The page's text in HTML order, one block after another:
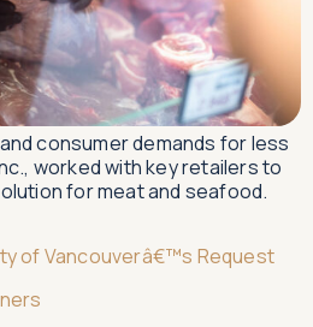
consumer demands for less
worked with key retailers to
for meat and seafood.
of Vancouverâ€™s Request